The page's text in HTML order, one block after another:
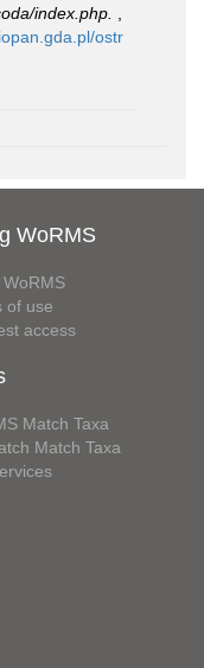
index.php.
ostr
WoRMS
WoRMS
of use
access
Match Taxa
Match Taxa